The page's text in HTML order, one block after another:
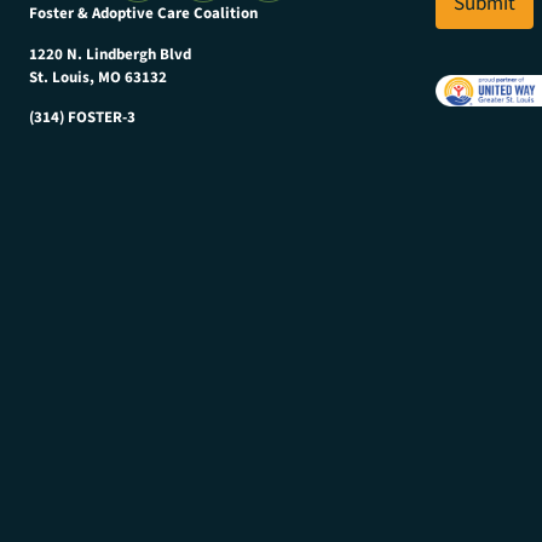
Foster & Adoptive Care Coalition
1220 N. Lindbergh Blvd
St. Louis, MO 63132
(314) FOSTER-3
a
e
*